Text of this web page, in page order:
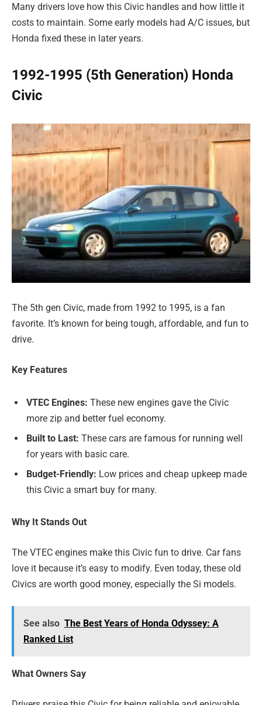
Many drivers love how this Civic handles and how little it
costs to maintain. Some early models had A/C issues, but
Honda fixed these in later years.
1992-1995 (5th Generation) Honda
Civic
The 5th gen Civic, made from 1992 to 1995, is a fan
favorite. It’s known for being tough, affordable, and fun to
drive.
Key Features
VTEC Engines: These new engines gave the Civic
more zip and better fuel economy.
Built to Last: These cars are famous for running well
for years with basic care.
Budget-Friendly: Low prices and cheap upkeep made
this Civic a smart buy for many.
Why It Stands Out
The VTEC engines make this Civic fun to drive. Car fans
love it because it’s easy to modify. Even today, these old
Civics are worth good money, especially the Si models.
See also The Best Years of Honda Odyssey: A
Ranked List
What Owners Say